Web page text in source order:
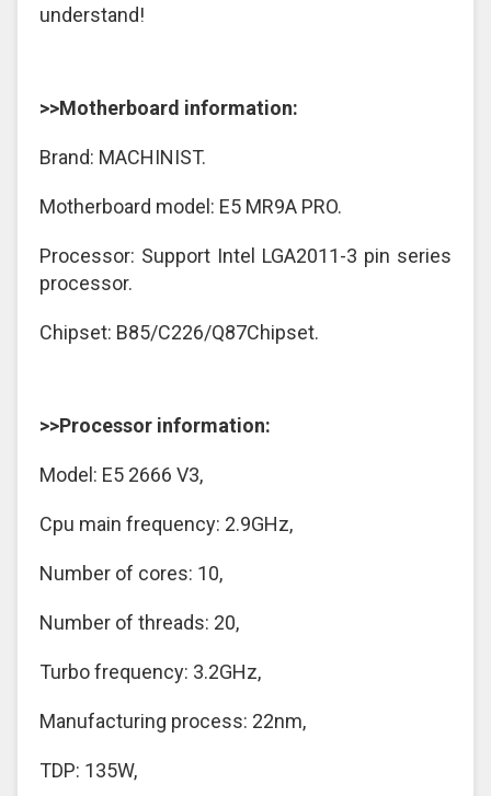
understand!
>>Motherboard information:
Brand: MACHINIST.
Motherboard model: E5 MR9A PRO.
Processor: Support Intel LGA2011-3 pin series
processor.
Chipset: B85/C226/Q87Chipset.
>>Processor information:
Model: E5 2666 V3,
Cpu main frequency: 2.9GHz,
Number of cores: 10,
Number of threads: 20,
Turbo frequency: 3.2GHz,
Manufacturing process: 22nm,
TDP: 135W,